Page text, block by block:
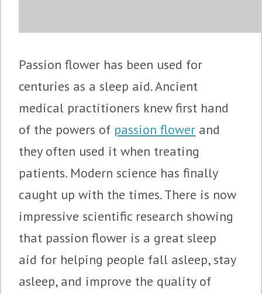
Passion flower has been used for
centuries as a sleep aid. Ancient
medical practitioners knew first hand
of the powers of passion flower and
they often used it when treating
patients. Modern science has finally
caught up with the times. There is now
impressive scientific research showing
that passion flower is a great sleep
aid for helping people fall asleep, stay
asleep, and improve the quality of